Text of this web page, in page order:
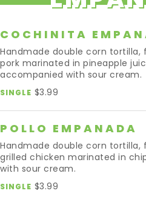
COCHINITA
Handmade double corn tortilla,
pork marinated in pineapple
accompanied with sour cream.
SINGLE $3.99
POLLO EMPANADA
Handmade double corn tortilla,
grilled chicken marinated in
with sour cream.
SINGLE $3.99